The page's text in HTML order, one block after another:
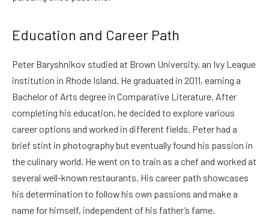
Education and Career Path
Peter Baryshnikov studied at Brown University, an Ivy League
institution in Rhode Island. He graduated in 2011, earning a
Bachelor of Arts degree in Comparative Literature. After
completing his education, he decided to explore various
career options and worked in different fields. Peter had a
brief stint in photography but eventually found his passion in
the culinary world. He went on to train as a chef and worked at
several well-known restaurants. His career path showcases
his determination to follow his own passions and make a
name for himself, independent of his father’s fame.